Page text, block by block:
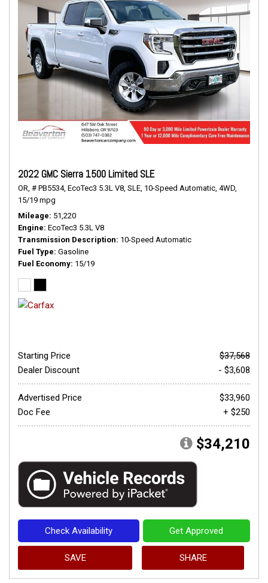
2022 GMC Sierra 1500 Limited SLE
OR, # PB5534, EcoTec3 5.3L V8, SLE, 10-Speed Automatic, 4WD,
15/19 mpg
Mileage 51,220
Engine EcoTec3 5.3L V8
Transmission Description 10-Speed Automatic
Fuel Type Gasoline
Fuel Economy 15/19
Starting Price
$37,568
Dealer Discount
- $3,608
Advertised Price
$33,960
Doc Fee
+ $250
$34,210
Check Availability Get Approved
SAVE SHARE